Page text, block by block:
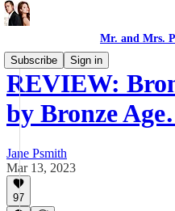
Mr. and Mrs.
Subscribe
Sign in
REVIEW:
by Bronze
Jane Psmith
Mar 13, 2023
97